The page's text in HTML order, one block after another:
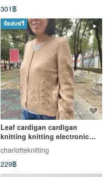
301฿
จัดส่งฟรี
Leaf cardigan cardigan
knitting knitting electronic
Chinese version
charlotteknitting
229฿